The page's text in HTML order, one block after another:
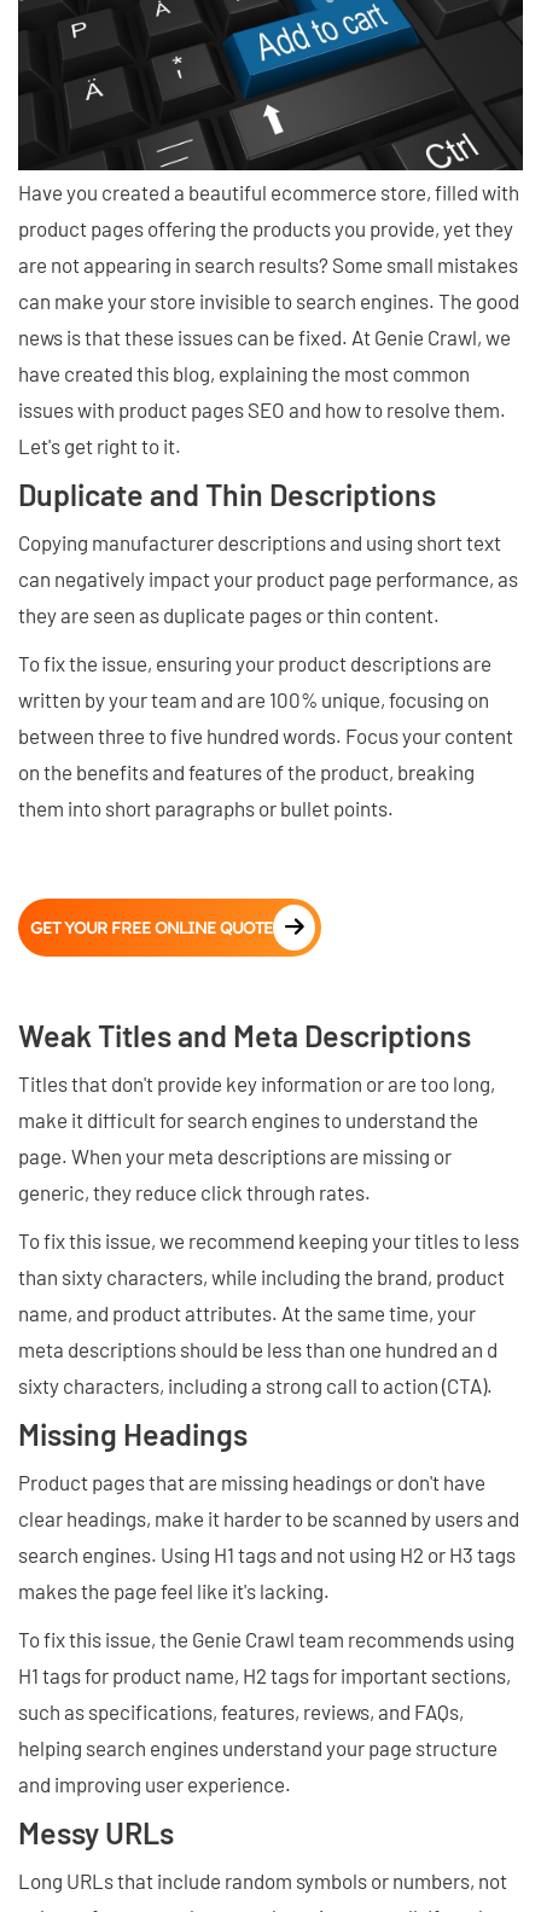
Have you created a beautiful ecommerce store, filled with
product pages offering the products you provide, yet they
are not appearing in search results? Some small mistakes
can make your store invisible to search engines. The good
news is that these issues can be fixed. At Genie Crawl, we
have created this blog, explaining the most common
issues with product pages SEO and how to resolve them.
Let's get right to it.
Duplicate and Thin Descriptions
Copying manufacturer descriptions and using short text
can negatively impact your product page performance, as
they are seen as duplicate pages or thin content.
To fix the issue, ensuring your product descriptions are
written by your team and are 100% unique, focusing on
between three to five hundred words. Focus your content
on the benefits and features of the product, breaking
them into short paragraphs or bullet points.
GET YOUR FREE ONLINE QUOTE
Weak Titles and Meta Descriptions
Titles that don't provide key information or are too long,
make it difficult for search engines to understand the
page. When your meta descriptions are missing or
generic, they reduce click through rates.
To fix this issue, we recommend keeping your titles to less
than sixty characters, while including the brand, product
name, and product attributes. At the same time, your
meta descriptions should be less than one hundred an d
sixty characters, including a strong call to action (CTA).
Missing Headings
Product pages that are missing headings or don't have
clear headings, make it harder to be scanned by users and
search engines. Using H1 tags and not using H2 or H3 tags
makes the page feel like it's lacking.
To fix this issue, the Genie Crawl team recommends using
H1 tags for product name, H2 tags for important sections,
such as specifications, features, reviews, and FAQs,
helping search engines understand your page structure
and improving user experience.
Messy URLs
Long URLs that include random symbols or numbers, not